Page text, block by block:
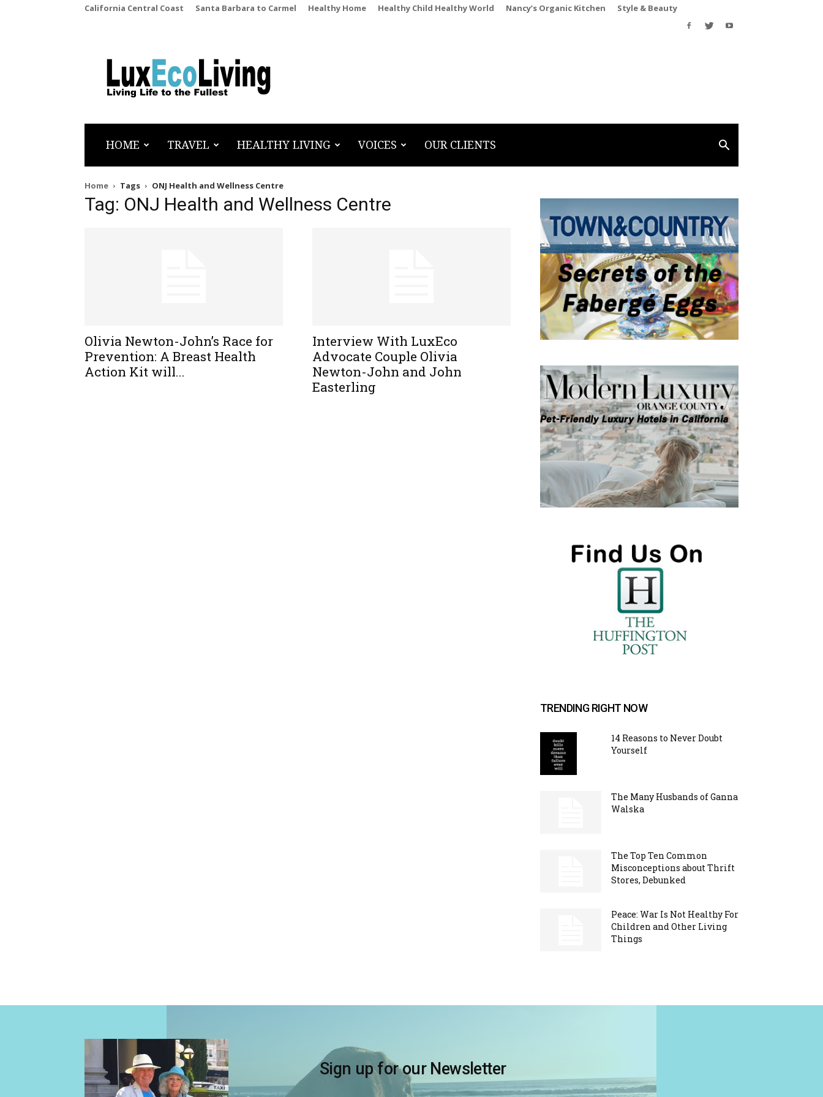
California Central Coast Santa Barbara to Carmel Healthy Home Healthy Child Healthy World Nancy’s Organic Kitchen Style & Beauty
LuxEcoLiving
HOME TRAVEL HEALTHY LIVING VOICES OUR CLIENTS
Home Tags ONJ Health and Wellness Centre
Tag: ONJ Health and Wellness Centre
Olivia Newton-John’s Race for
Prevention: A Breast Health
Action Kit will...
Interview With LuxEco
Advocate Couple Olivia
Newton-John and John
Easterling
TRENDING RIGHT NOW
14 Reasons to Never Doubt
Yourself
The Many Husbands of Ganna
Walska
The Top Ten Common
Misconceptions about Thrift
Stores, Debunked
Peace: War Is Not Healthy For
Children and Other Living
Things
Sign up for our Newsletter